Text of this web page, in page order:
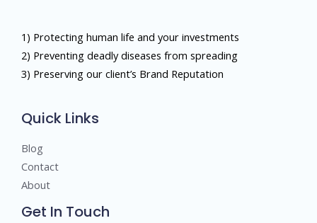
1) Protecting human life and your investments
2) Preventing deadly diseases from spreading
3) Preserving our client’s Brand Reputation
Quick Links
Blog
Contact
About
Get In Touch